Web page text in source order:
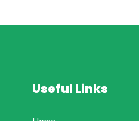
Useful Links